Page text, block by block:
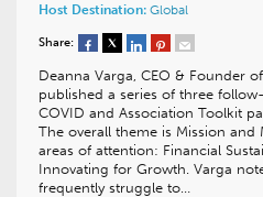
Host Destination: Global
Share:
Deanna Varga, CEO & Founder
published a series of three
COVID and Association Toolkit
The overall theme is Mission
areas of attention: Financial
Innovating for Growth. Varga
frequently struggle to…